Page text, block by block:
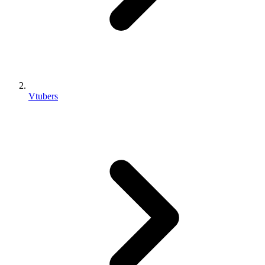
Vtubers